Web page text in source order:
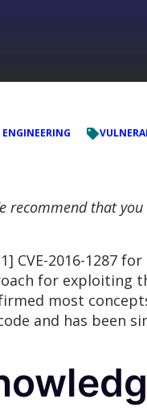
ENGINEERING
recommend that you
CVE-2016-1287
for exploiting
most
and has